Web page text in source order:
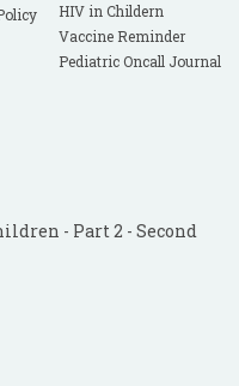
HIV in Childern
Vaccine Reminder
Pediatric Oncall Journal
- Part 2 - Second